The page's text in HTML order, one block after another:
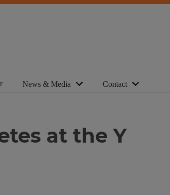
News & Media Contact
at the Y